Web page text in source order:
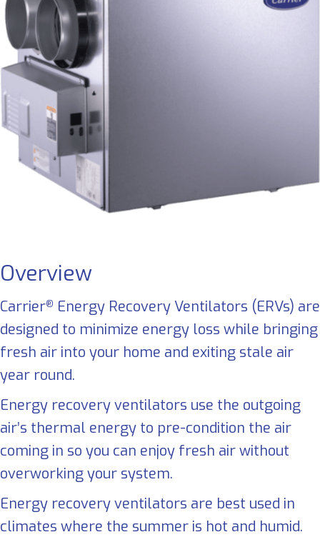
Overview
Carrier® Energy Recovery Ventilators (ERVs) are
designed to minimize energy loss while bringing
fresh air into your home and exiting stale air
year round.
Energy recovery ventilators use the outgoing
air’s thermal energy to pre-condition the air
coming in so you can enjoy fresh air without
overworking your system.
Energy recovery ventilators are best used in
climates where the summer is hot and humid.